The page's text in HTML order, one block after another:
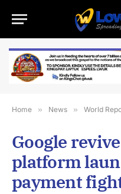
Home » News » World
Google
platform
payment